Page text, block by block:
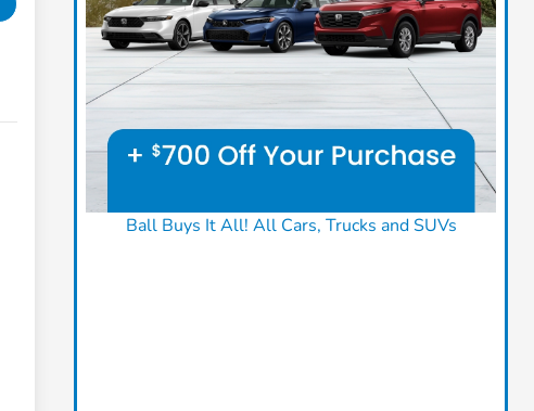
Ball Buys It All! All Cars, Trucks and SUVs